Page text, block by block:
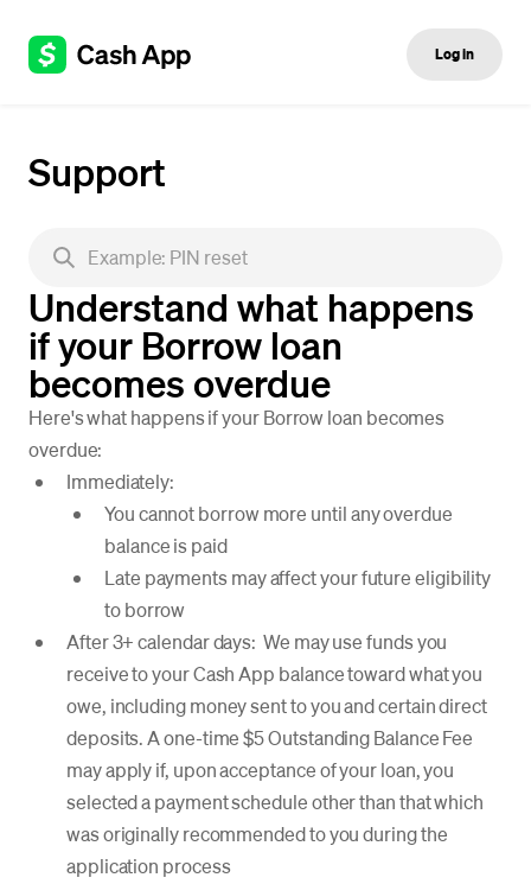
Log in
Support
Understand what happens
if your Borrow loan
becomes overdue
Here's what happens if your Borrow loan becomes
overdue:
Immediately:
You cannot borrow more until any overdue
balance is paid
Late payments may affect your future eligibility
to borrow
After 3+ calendar days: We may use funds you
receive to your Cash App balance toward what you
owe, including money sent to you and certain direct
deposits. A one-time $5 Outstanding Balance Fee
may apply if, upon acceptance of your loan, you
selected a payment schedule other than that which
was originally recommended to you during the
application process